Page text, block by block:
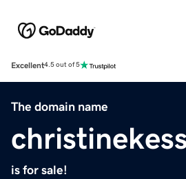
Excellent4.5 out of 5
The domain name
is for sale!